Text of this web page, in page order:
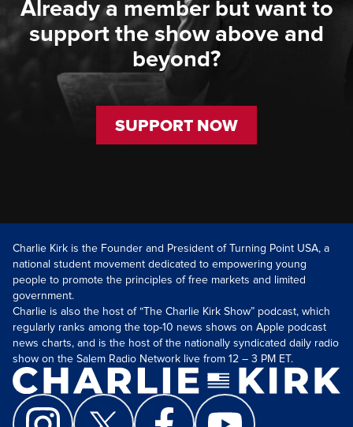
Already a member but want to
support the show above and
beyond?
SUPPORT NOW
Charlie Kirk is the Founder and President of Turning Point USA, a
national student movement dedicated to empowering young
people to promote the principles of free markets and limited
government.
Charlie is also the host of “The Charlie Kirk Show” podcast, which
regularly ranks among the top-10 news shows on Apple podcast
news charts, and is the host of the nationally syndicated daily radio
show on the Salem Radio Network live from 12 – 3 PM ET.